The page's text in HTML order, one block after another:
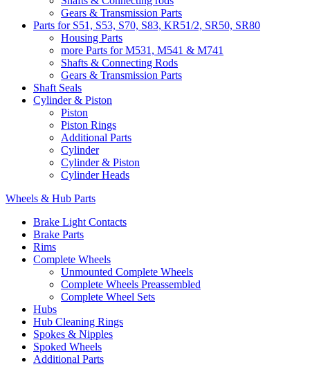
Gears & Transmission Parts
Parts for S51, S53, S70, S83, KR51/2, SR50, SR80
Housing Parts
more Parts for M531, M541 & M741
Shafts & Connecting Rods
Gears & Transmission Parts
Shaft Seals
Cylinder & Piston
Piston
Piston Rings
Additional Parts
Cylinder
Cylinder & Piston
Cylinder Heads
Wheels & Hub Parts
Brake Light Contacts
Brake Parts
Rims
Complete Wheels
Unmounted Complete Wheels
Complete Wheels Preassembled
Complete Wheel Sets
Hubs
Hub Cleaning Rings
Spokes & Nipples
Spoked Wheels
Additional Parts